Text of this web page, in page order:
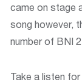
came on stage
song however,
number of BNI
Take a listen